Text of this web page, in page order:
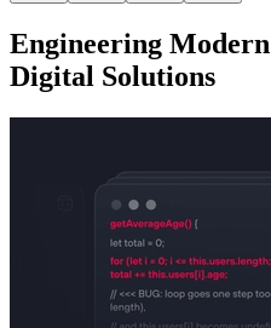
Engineering Modern
Digital Solutions